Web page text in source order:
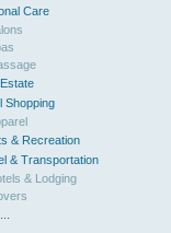
Care
Shopping
& Recreation
& Transportation
& Lodging